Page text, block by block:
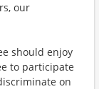
our
should enjoy
to participate
on